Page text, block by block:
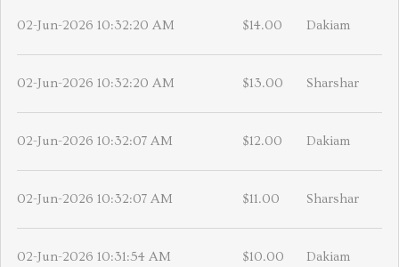
02-Jun-2026 10:32:20 AM $14.00 Dakiam
02-Jun-2026 10:32:20 AM $13.00 Sharshar
02-Jun-2026 10:32:07 AM $12.00 Dakiam
02-Jun-2026 10:32:07 AM $11.00 Sharshar
02-Jun-2026 10:31:54 AM $10.00 Dakiam